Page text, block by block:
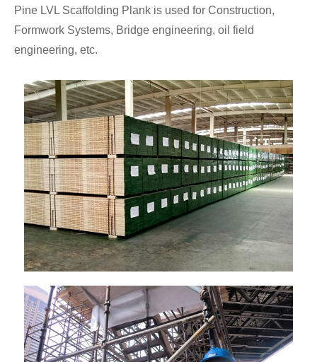
Pine LVL Scaffolding Plank is used for Construction,
Formwork Systems, Bridge engineering, oil field
engineering, etc.